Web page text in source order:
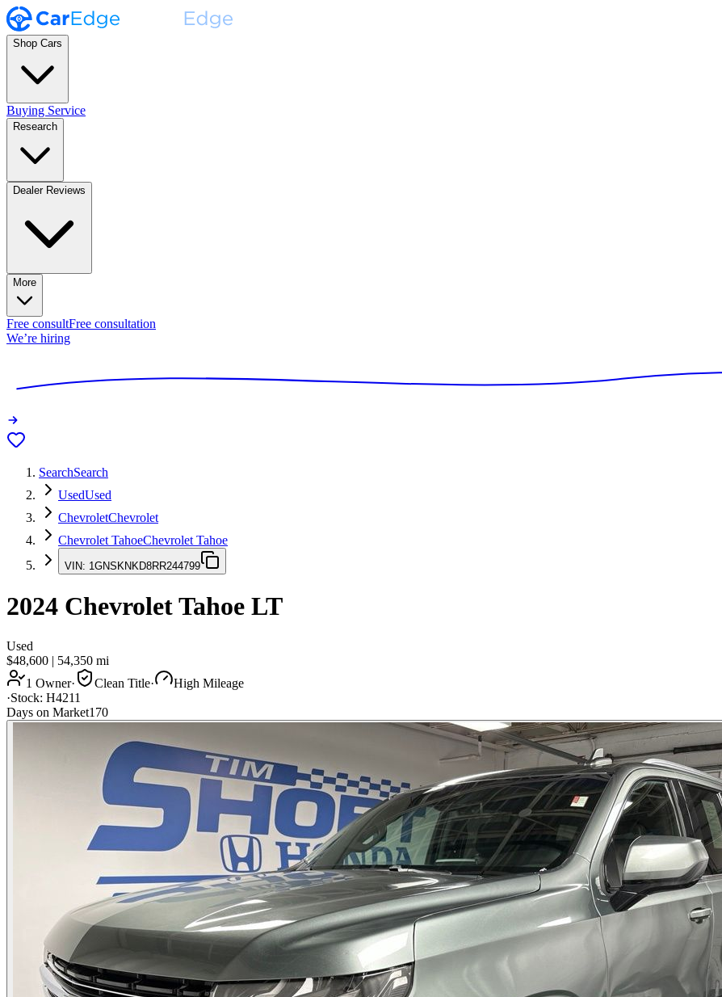
Shop Cars
Buying Service
Research
Dealer Reviews
More
Free consultFree consultation
We’re hiring
SearchSearch
UsedUsed
ChevroletChevrolet
Chevrolet TahoeChevrolet Tahoe
VIN: 1GNSKNKD8RR244799
2024 Chevrolet Tahoe LT
Used
$48,600 | 54,350 mi
1 Owner· Clean Title·
High Mileage
·Stock: H4211
Days on Market170